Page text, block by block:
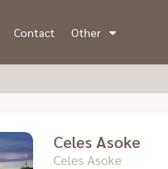
Contact Other
Celes Asoke
Celes Asoke